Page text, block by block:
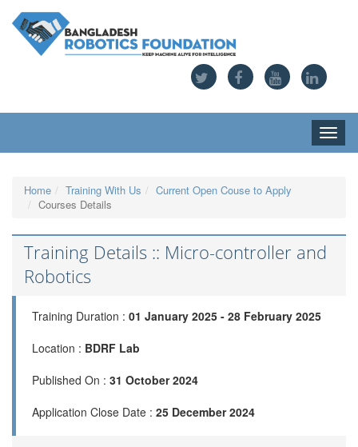
Toggle
Home Training With Us
Current Open Couse to Apply
Courses Details
Training Details :: Micro-controller and
Robotics
Training Duration : 01 January 2025 - 28 February 2025
Location : BDRF Lab
Published On : 31 October 2024
Application Close Date : 25 December 2024